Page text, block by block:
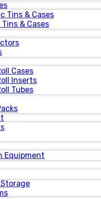
Tins & Cases
Tins & Cases
Cases
Inserts
Tubes
Equipment